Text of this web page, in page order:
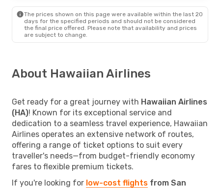
The prices shown on this page were available within the last 20
days for the specified periods and should not be considered
the final price offered. Please note that availability and prices
are subject to change.
About Hawaiian Airlines
Get ready for a great journey with Hawaiian Airlines
(HA)! Known for its exceptional service and
dedication to a seamless travel experience, Hawaiian
Airlines operates an extensive network of routes,
offering a range of ticket options to suit every
traveller's needs—from budget-friendly economy
fares to flexible premium tickets.
If you're looking for low-cost flights from San